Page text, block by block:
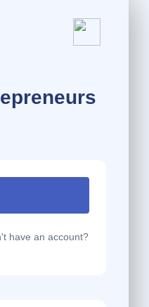
have an account?